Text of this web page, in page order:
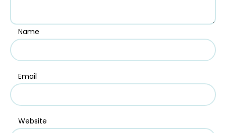
Name
Email
Website